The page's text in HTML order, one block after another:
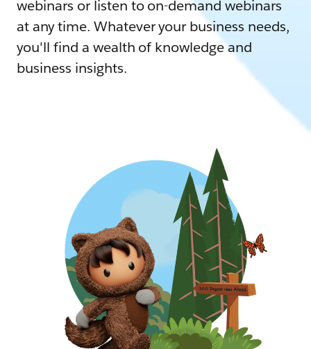
webinars or listen to on-demand webinars
at any time. Whatever your business needs,
you'll find a wealth of knowledge and
business insights.